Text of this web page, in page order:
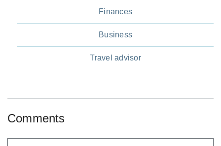
Finances
Business
Travel advisor
Comments